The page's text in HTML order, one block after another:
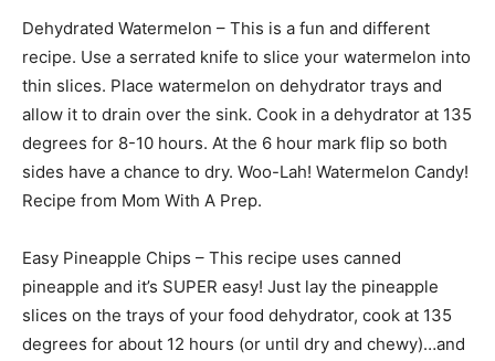
Dehydrated Watermelon – This is a fun and different
recipe. Use a serrated knife to slice your watermelon into
thin slices. Place watermelon on dehydrator trays and
allow it to drain over the sink. Cook in a dehydrator at 135
degrees for 8-10 hours. At the 6 hour mark flip so both
sides have a chance to dry. Woo-Lah! Watermelon Candy!
Recipe from Mom With A Prep.
Easy Pineapple Chips – This recipe uses canned
pineapple and it’s SUPER easy! Just lay the pineapple
slices on the trays of your food dehydrator, cook at 135
degrees for about 12 hours (or until dry and chewy)…and